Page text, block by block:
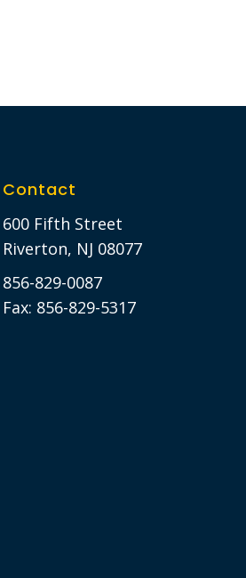
Contact
600 Fifth Street
Riverton, NJ 08077
856-829-0087
Fax: 856-829-5317